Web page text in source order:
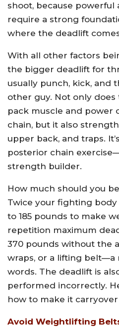
shoot, because powerful
require a strong
where the deadlift
With all other factors
the bigger deadlift for
usually punch, kick, and
other guy. Not only
pack muscle and power
chain, but it also
upper back, and traps.
posterior chain
strength builder.
How much should you
Twice your fighting
to 185 pounds to make
repetition maximum
370 pounds without the
wraps, or a lifting belt—a
words. The deadlift is
performed incorrectly.
how to make it
Avoid Weightlifting